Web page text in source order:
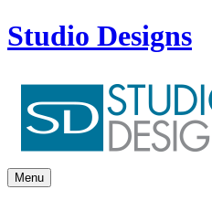
Studio Designs
Menu